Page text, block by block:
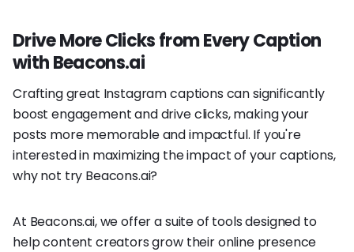
Drive More Clicks from Every Caption
with Beacons.ai
Crafting great Instagram captions can significantly
boost engagement and drive clicks, making your
posts more memorable and impactful. If you're
interested in maximizing the impact of your captions,
why not try Beacons.ai?
At Beacons.ai, we offer a suite of tools designed to
help content creators grow their online presence